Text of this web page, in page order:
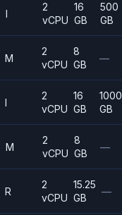
I
2
vCPU
16
GB
500
GB
M
2
vCPU
8
GB
—
I
2
vCPU
16
GB
1000
GB
M
2
vCPU
8
GB
—
R
2
vCPU
15.25
GB
—